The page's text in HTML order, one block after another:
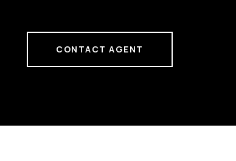
CONTACT AGENT